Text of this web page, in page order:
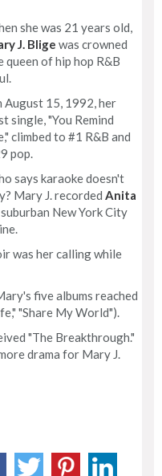
she was 21 years old,
J. Blige was crowned
queen of hip hop R&B
August 15, 1992, her
single, "You Remind
climbed to #1 R&B and
pop.
says karaoke doesn't
Mary J. recorded Anita
New York City
was her calling while
five albums reached
"Share My World").
"The Breakthrough."
drama for Mary J.